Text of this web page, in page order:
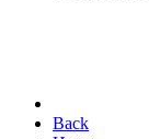
Back